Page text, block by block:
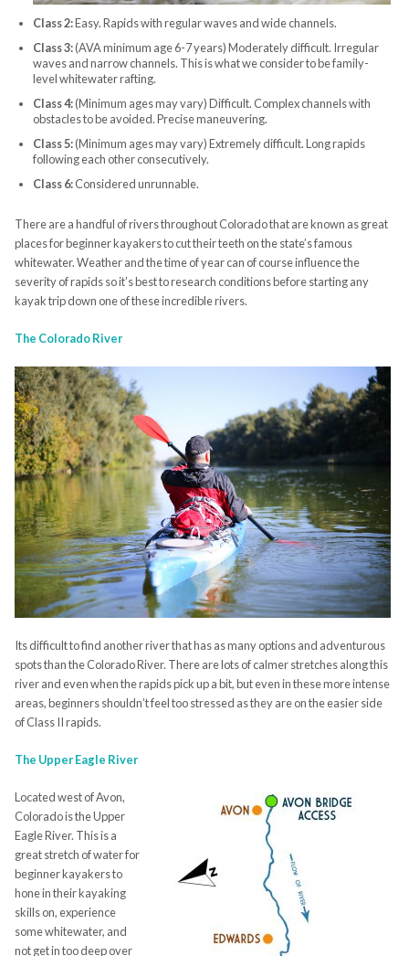
Class 2:Easy. Rapids with regular waves and wide channels.
Class 3:(AVA minimum age 6-7 years) Moderately difficult. Irregular
waves and narrow channels. This is what we consider to be family-
level whitewater rafting.
Class 4:(Minimum ages may vary) Difficult. Complex channels with
obstacles to be avoided. Precise maneuvering.
Class 5:(Minimum ages may vary) Extremely difficult. Long rapids
following each other consecutively.
Class 6:Considered unrunnable.
There are a handful of rivers throughout Colorado that are known as great
places for beginner kayakers to cut their teeth on the state’s famous
whitewater. Weather and the time of year can of course influence the
severity of rapids so it’s best to research conditions before starting any
kayak trip down one of these incredible rivers.
The Colorado River
Its difficult to find another river that has as many options and adventurous
spots than the Colorado River. There are lots of calmer stretches along this
river and even when the rapids pick up a bit, but even in these more intense
areas, beginners shouldn’t feel too stressed as they are on the easier side
of Class II rapids.
The Upper Eagle River
Located west of Avon,
Colorado is the Upper
Eagle River. This is a
great stretch of water for
beginner kayakers to
hone in their kayaking
skills on, experience
some whitewater, and
not get in too deep over